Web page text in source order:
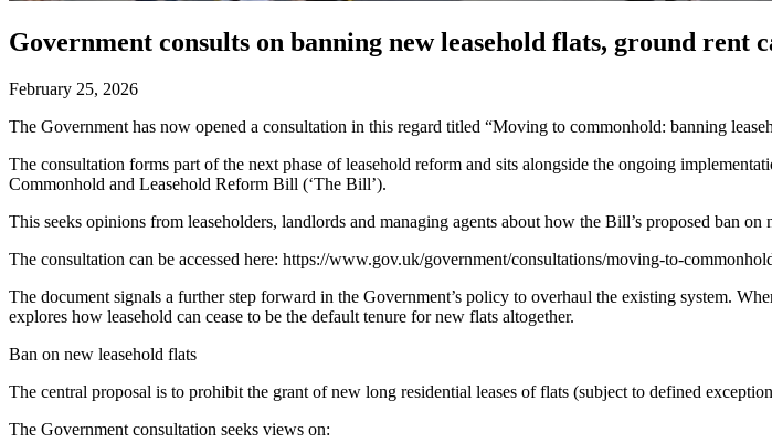
Government consults on banning new leasehold flats, ground rent
February 25, 2026
The Government has now opened a consultation in this regard titled “Moving to commonhold: banning
The consultation forms part of the next phase of leasehold reform and sits alongside the ongoing
Commonhold and Leasehold Reform Bill (‘The Bill’).
This seeks opinions from leaseholders, landlords and managing agents about how the Bill’s proposed ban
The consultation can be accessed here: https://www.gov.uk/government/consultations/moving-to-
The document signals a further step forward in the Government’s policy to overhaul the existing system.
explores how leasehold can cease to be the default tenure for new flats altogether.
Ban on new leasehold flats
The central proposal is to prohibit the grant of new long residential leases of flats (subject to defined
The Government consultation seeks views on: